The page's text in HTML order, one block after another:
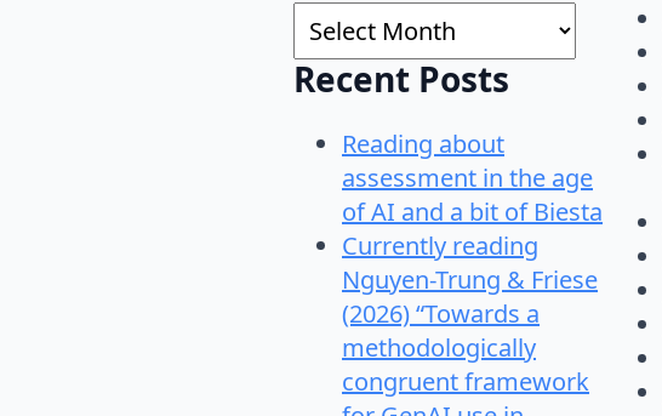
Archives
Recent Posts
Reading about
assessment in the age
of AI and a bit of Biesta
Currently reading
Nguyen-Trung & Friese
(2026) “Towards a
methodologically
congruent framework